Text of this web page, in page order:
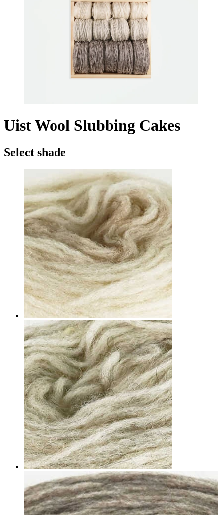
Uist Wool Slubbing Cakes
Select shade